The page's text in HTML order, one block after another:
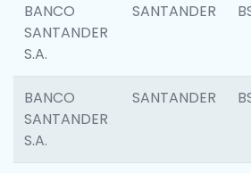
BANCO
SANTANDER
S.A.
SANTANDER
BANCO
SANTANDER
S.A.
SANTANDER